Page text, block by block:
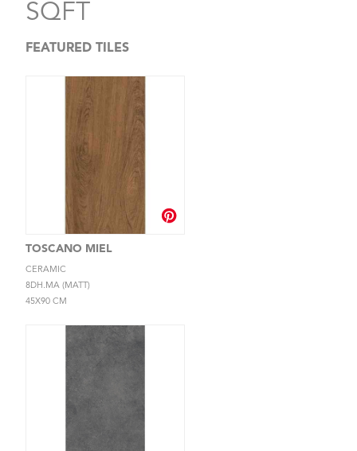
SQFT
FEATURED TILES
TOSCANO MIEL
CERAMIC
8DH.MA (MATT)
45X90 CM